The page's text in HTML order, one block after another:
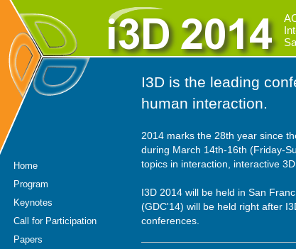
Home
Program
Keynotes
Call for Participation
Papers
I3D is the leading
human interaction.
2014 marks the 28th year since
during March 14th-16th (Friday-
topics in interaction, interactive
I3D 2014 will be held in San
(GDC'14) will be held right after
conferences.